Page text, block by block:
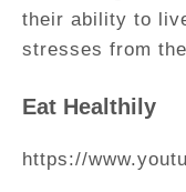
their ability to
stresses from
Eat Healthily
https://